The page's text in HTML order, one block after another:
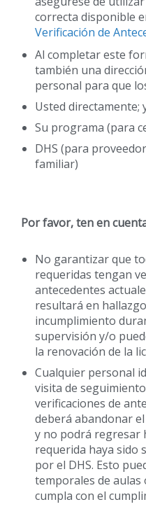
correcta disponible
Verificación de
Al completar este
también una
personal para que
Usted directamente;
Su programa (para
DHS (para
familiar)
Por favor, ten en
No garantizar que
requeridas tengan
antecedentes
resultará en
incumplimiento
supervisión y/o
la renovación de la
Cualquier personal
visita de
verificaciones de
deberá abandonar
y no podrá regresar
requerida haya sido
por el DHS. Esto
temporales de aulas
cumpla con el